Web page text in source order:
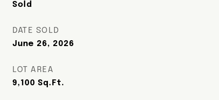
Sold
DATE SOLD
June 26, 2026
LOT AREA
9,100 Sq.Ft.